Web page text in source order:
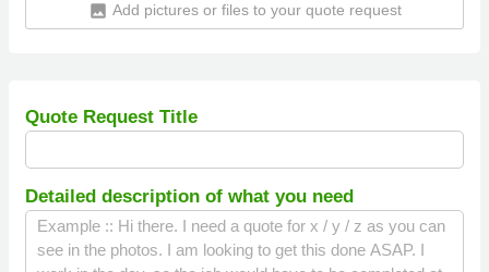
insert_photo Add pictures or files to your quote request
Quote Request Title
Detailed description of what you need